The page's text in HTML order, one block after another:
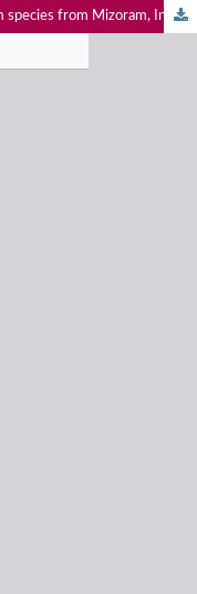
species from Mizoram, India